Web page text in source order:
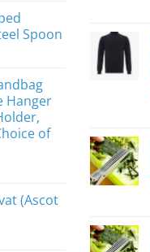
Spoon
Hanger
of
(Ascot